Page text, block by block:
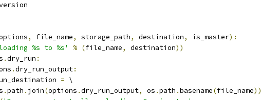
, file_name, storage_path, destination, is_master):
%s to %s' % (file_name, destination))
.dry_run :
.dry_run_output:
= \
.path . join(options .dry_run_output, os .path .basename(file_name))